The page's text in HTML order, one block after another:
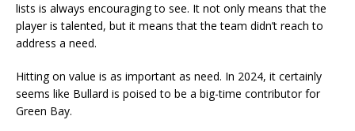
lists is always encouraging to see. It not only means that the
player is talented, but it means that the team didn’t reach to
address a need.
Hitting on value is as important as need. In 2024, it certainly
seems like Bullard is poised to be a big-time contributor for
Green Bay.